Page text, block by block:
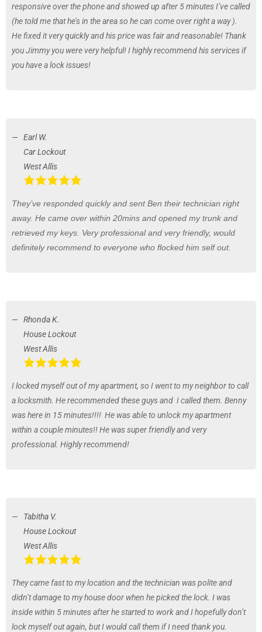
responsive over the phone and showed up after 5 minutes I’ve called
(he told me that he’s in the area so he can come over right a way ).
He fixed it very quickly and his price was fair and reasonable! Thank
you Jimmy you were very helpful! I highly recommend his services if
you have a lock issues!
Earl W.
Car Lockout
West Allis
They’ve responded quickly and sent Ben their technician right
away. He came over within 20mins and opened my trunk and
retrieved my keys. Very professional and very friendly, would
definitely recommend to everyone who flocked him self out.
Rhonda K.
House Lockout
West Allis
I locked myself out of my apartment, so I went to my neighbor to call
a locksmith. He recommended these guys and I called them. Benny
was here in 15 minutes!!!! He was able to unlock my apartment
within a couple minutes!! He was super friendly and very
professional. Highly recommend!
Tabitha V.
House Lockout
West Allis
They came fast to my location and the technician was polite and
didn’t damage to my house door when he picked the lock. I was
inside within 5 minutes after he started to work and I hopefully don’t
lock myself out again, but I would call them if I need thank you.